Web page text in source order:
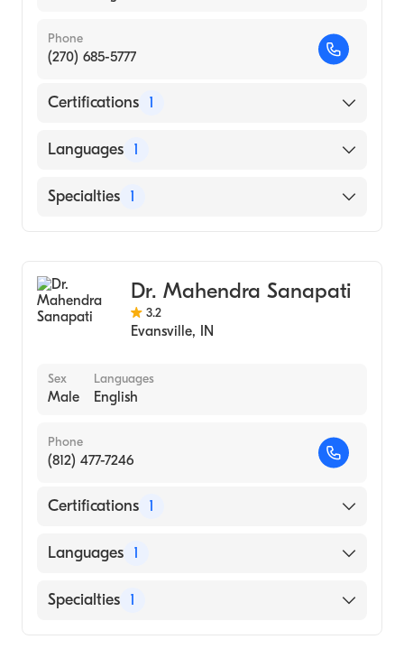
Phone
(270) 685-5777
Certifications 1
American Board of Dermatology
Languages 1
English
Specialties 1
Dr. Mahendra Sanapati
3.2
Evansville, IN
Sex
Male
Languages
English
Phone
(812) 477-7246
Certifications 1
American Board of Anesthesiology
Languages 1
English
Specialties 1